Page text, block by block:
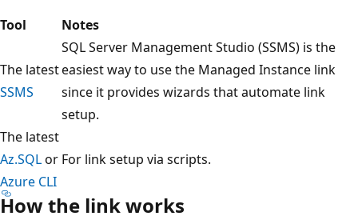
Tool
Notes
The latest
SSMS
SQL Server Management Studio (SSMS) is the
easiest way to use the Managed Instance link
since it provides wizards that automate link
setup.
The latest
Az.SQLor
Azure CLI
For link setup via scripts.
How the link works